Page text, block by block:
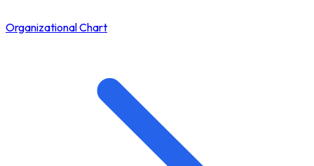
Organizational Chart